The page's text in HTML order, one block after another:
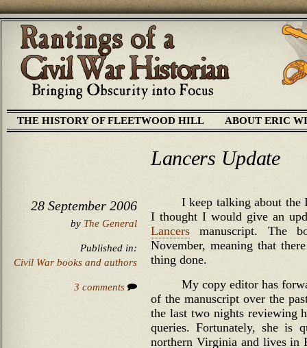
THE HISTORY OF FLEETWOOD HILL ABOUT ERIC
Lancers Update
28 September 2006
by The General
Published in:
Civil War books and authors
3 comments
I keep talking about the
I thought I would give an
Lancers manuscript. The
November, meaning that
thing done.
My copy editor has
of the manuscript over the
the last two nights reviewing
queries. Fortunately, she is
northern Virginia and lives in